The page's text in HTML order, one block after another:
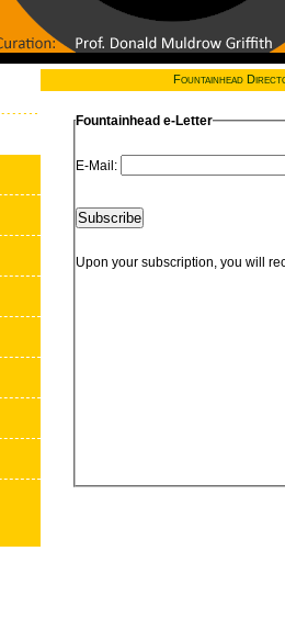
Fountainhead
Fountainhead e-Letter
E-Mail: